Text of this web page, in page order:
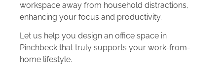
workspace away from household distractions,
enhancing your focus and productivity.
Let us help you design an office space in
Pinchbeck that truly supports your work-from-
home lifestyle.